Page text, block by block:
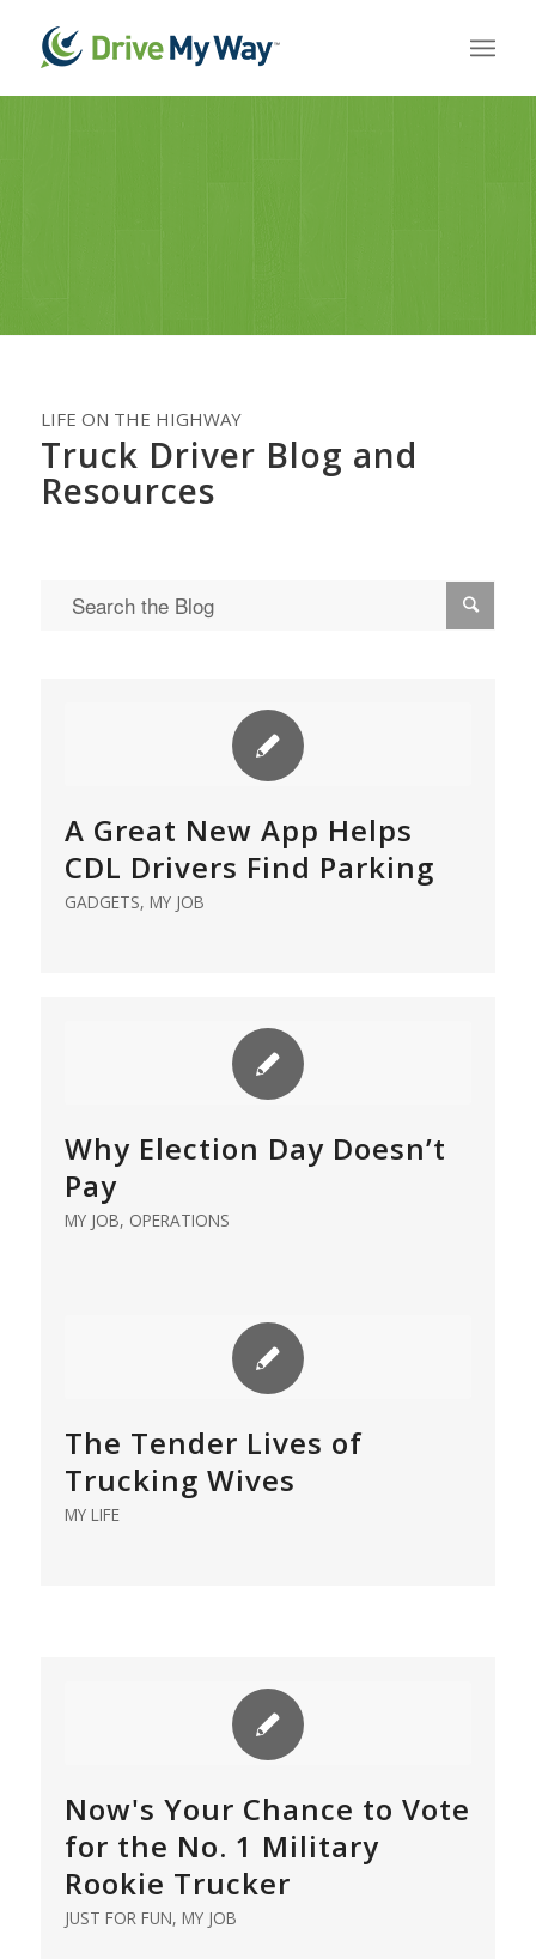
LIFE ON THE HIGHWAY
Truck Driver Blog and
Resources
A Great New App Helps
CDL Drivers Find Parking
GADGETS, MY JOB
Why Election Day Doesn’t
Pay
MY JOB, OPERATIONS
The Tender Lives of
Trucking Wives
MY LIFE
Now's Your Chance to Vote
for the No. 1 Military
Rookie Trucker
JUST FOR FUN, MY JOB